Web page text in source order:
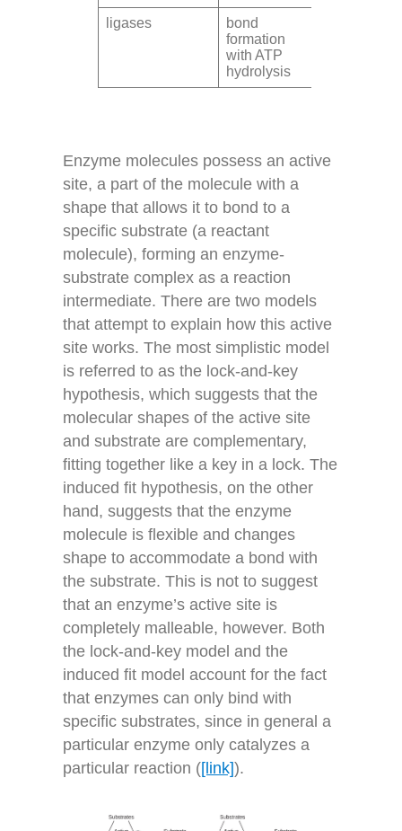
ligases
bond
formation
with ATP
hydrolysis
Enzyme molecules possess an active
site, a part of the molecule with a
shape that allows it to bond to a
specific substrate (a reactant
molecule), forming an enzyme-
substrate complex as a reaction
intermediate. There are two models
that attempt to explain how this active
site works. The most simplistic model
is referred to as the lock-and-key
hypothesis, which suggests that the
molecular shapes of the active site
and substrate are complementary,
fitting together like a key in a lock. The
induced fit hypothesis, on the other
hand, suggests that the enzyme
molecule is flexible and changes
shape to accommodate a bond with
the substrate. This is not to suggest
that an enzyme’s active site is
completely malleable, however. Both
the lock-and-key model and the
induced fit model account for the fact
that enzymes can only bind with
specific substrates, since in general a
particular enzyme only catalyzes a
particular reaction ([link]).